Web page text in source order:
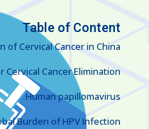
Table of Content
of Cervical Cancer in China
Cervical Cancer Elimination
Human papillomavirus
Burden of HPV Infection